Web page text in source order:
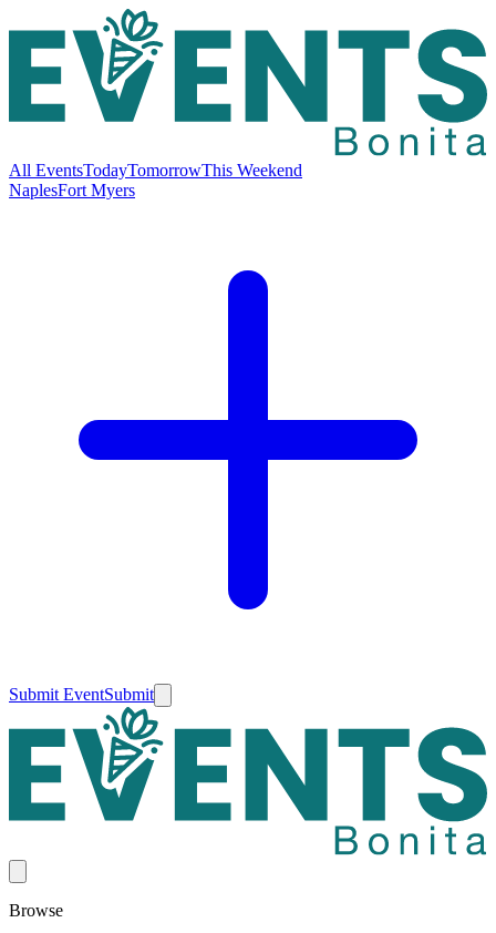
All EventsTodayTomorrowThis Weekend
NaplesFort Myers
Submit EventSubmit
Browse